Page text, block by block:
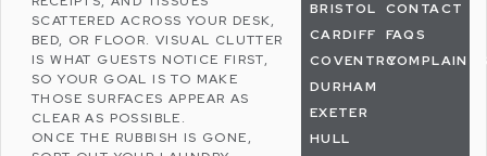
SCATTERED ACROSS YOUR DESK,
BED, OR FLOOR. VISUAL CLUTTER
IS WHAT GUESTS NOTICE FIRST,
SO YOUR GOAL IS TO MAKE
THOSE SURFACES APPEAR AS
CLEAR AS POSSIBLE.
ONCE THE RUBBISH IS GONE,
BRISTOL
CARDIFF
COVENTRY
DURHAM
EXETER
HULL
CONTACT
FAQS